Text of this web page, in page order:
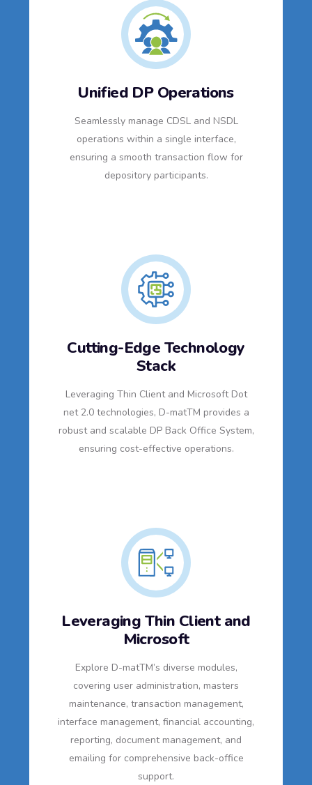
Unified DP Operations
Seamlessly manage CDSL and NSDL
operations within a single interface,
ensuring a smooth transaction flow for
depository participants.
Cutting-Edge Technology
Stack
Leveraging Thin Client and Microsoft Dot
net 2.0 technologies, D-matTM provides a
robust and scalable DP Back Office System,
ensuring cost-effective operations.
Leveraging Thin Client and
Microsoft
Explore D-matTM’s diverse modules,
covering user administration, masters
maintenance, transaction management,
interface management, financial accounting,
reporting, document management, and
emailing for comprehensive back-office
support.